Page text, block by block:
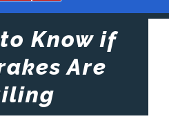
Know if
Are